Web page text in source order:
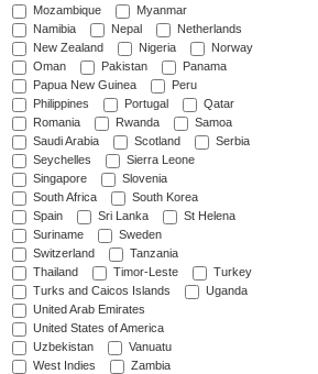
Mozambique
Myanmar
Namibia
Nepal
Netherlands
New Zealand
Nigeria
Norway
Oman
Pakistan
Panama
Papua New Guinea
Peru
Philippines
Portugal
Qatar
Romania
Rwanda
Samoa
Saudi Arabia
Scotland
Serbia
Seychelles
Sierra Leone
Singapore
Slovenia
South Africa
South Korea
Spain
Sri Lanka
St Helena
Suriname
Sweden
Switzerland
Tanzania
Thailand
Timor-Leste
Turkey
Turks and Caicos Islands
Uganda
United Arab Emirates
United States of America
Uzbekistan
Vanuatu
West Indies
Zambia